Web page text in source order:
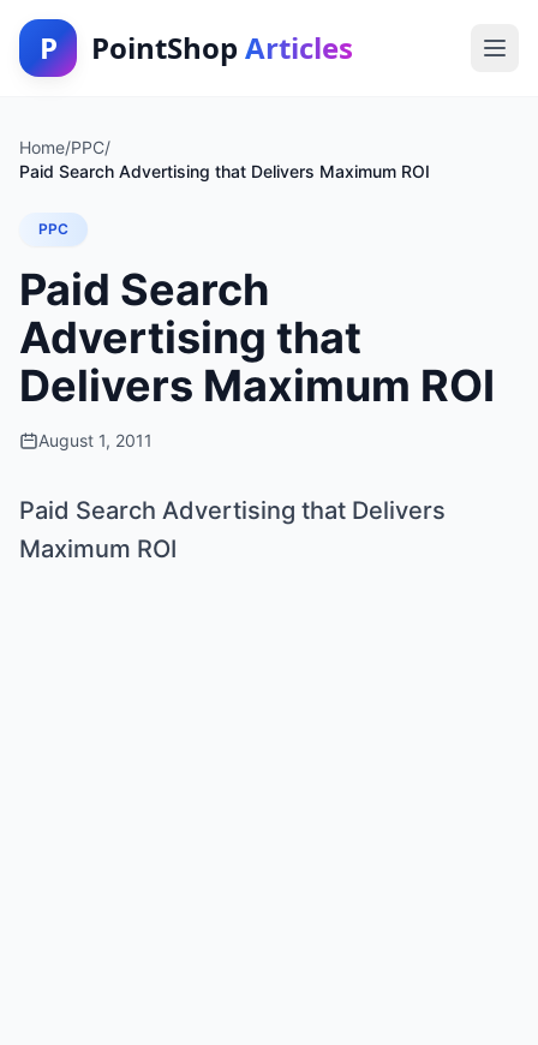
P PointShop Articles
Home/PPC/
Paid Search Advertising that Delivers Maximum ROI
PPC
Paid Search
Advertising that
Delivers Maximum ROI
August 1, 2011
Paid Search Advertising that Delivers
Maximum ROI